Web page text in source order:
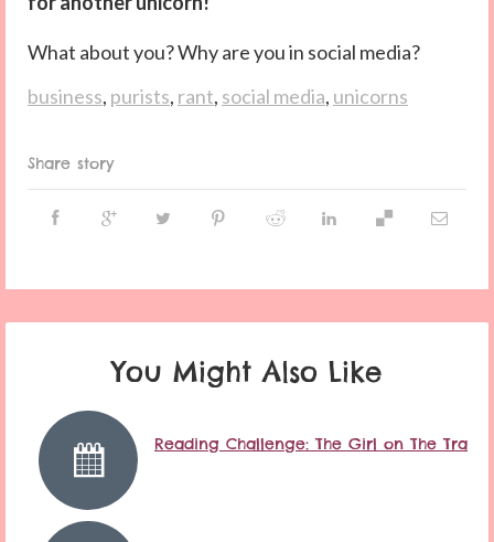
What about you? Why are you in social media?
business, purists, rant, social media, unicorns
Share story
You Might Also Like
Reading Challenge: The Girl on The Train